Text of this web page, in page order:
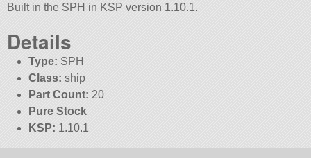
Built in the SPH in KSP version 1.10.1.
Details
Type: SPH
Class: ship
Part Count: 20
Pure Stock
KSP: 1.10.1